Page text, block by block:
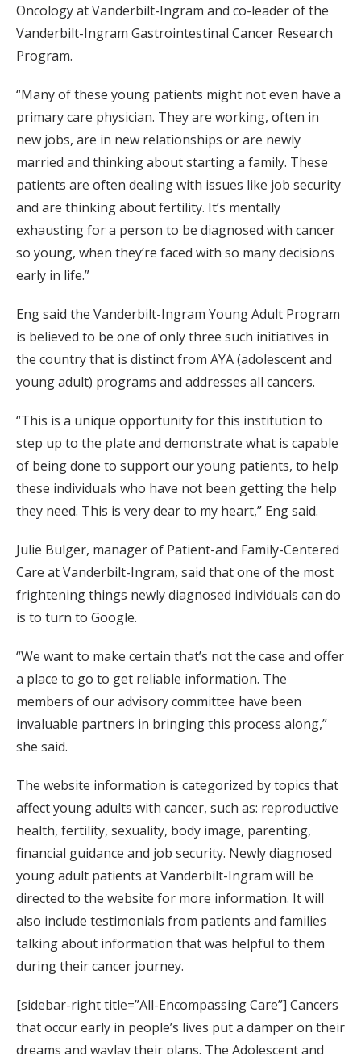
Oncology at Vanderbilt-Ingram and co-leader of the
Vanderbilt-Ingram Gastrointestinal Cancer Research
Program.
“Many of these young patients might not even have a
primary care physician. They are working, often in
new jobs, are in new relationships or are newly
married and thinking about starting a family. These
patients are often dealing with issues like job security
and are thinking about fertility. It’s mentally
exhausting for a person to be diagnosed with cancer
so young, when they’re faced with so many decisions
early in life.”
Eng said the Vanderbilt-Ingram Young Adult Program
is believed to be one of only three such initiatives in
the country that is distinct from AYA (adolescent and
young adult) programs and addresses all cancers.
“This is a unique opportunity for this institution to
step up to the plate and demonstrate what is capable
of being done to support our young patients, to help
these individuals who have not been getting the help
they need. This is very dear to my heart,” Eng said.
Julie Bulger, manager of Patient-and Family-Centered
Care at Vanderbilt-Ingram, said that one of the most
frightening things newly diagnosed individuals can do
is to turn to Google.
“We want to make certain that’s not the case and offer
a place to go to get reliable information. The
members of our advisory committee have been
invaluable partners in bringing this process along,”
she said.
The website information is categorized by topics that
affect young adults with cancer, such as: reproductive
health, fertility, sexuality, body image, parenting,
financial guidance and job security. Newly diagnosed
young adult patients at Vanderbilt-Ingram will be
directed to the website for more information. It will
also include testimonials from patients and families
talking about information that was helpful to them
during their cancer journey.
[sidebar-right title=”All-Encompassing Care”] Cancers
that occur early in people’s lives put a damper on their
dreams and waylay their plans. The Adolescent and